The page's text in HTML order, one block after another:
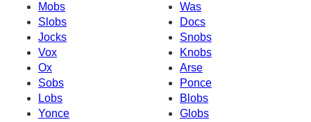
Mobs
Was
Slobs
Docs
Jocks
Snobs
Vox
Knobs
Ox
Arse
Sobs
Ponce
Lobs
Blobs
Yonce
Globs